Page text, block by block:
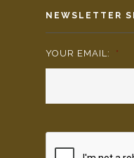
NEWSLETTER
YOUR EMAIL: *